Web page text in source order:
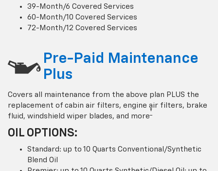
39-Month/6 Covered Services
60-Month/10 Covered Services
72-Month/12 Covered Services
Pre-Paid Maintenance
Plus
Covers all maintenance from the above plan PLUS the
replacement of cabin air filters, engine air filters, brake
fluid, windshield wiper blades, and more†
OIL OPTIONS:
Standard: up to 10 Quarts Conventional/Synthetic
Blend Oil